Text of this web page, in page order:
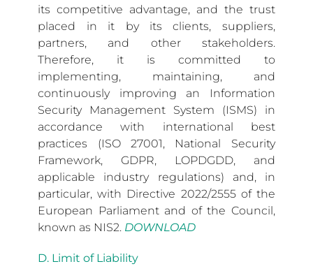
its competitive advantage, and the trust
placed in it by its clients, suppliers,
partners, and other stakeholders.
Therefore, it is committed to
implementing, maintaining, and
continuously improving an Information
Security Management System (ISMS) in
accordance with international best
practices (ISO 27001, National Security
Framework, GDPR, LOPDGDD, and
applicable industry regulations) and, in
particular, with Directive 2022/2555 of the
European Parliament and of the Council,
known as NIS2. DOWNLOAD
D. Limit of Liability